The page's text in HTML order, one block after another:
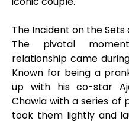
The Incident on the Sets
The pivotal
relationship came
Known for being a
up with his co-star
Chawla with a series of
took them lightly and